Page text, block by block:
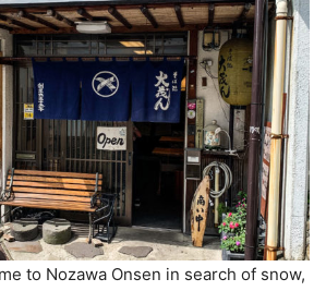
to Nozawa Onsen in search of snow,